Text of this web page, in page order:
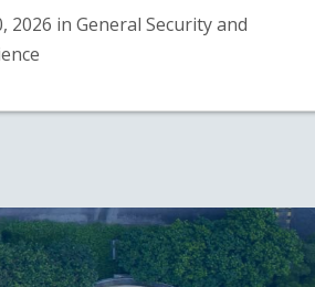
2026 in General Security and